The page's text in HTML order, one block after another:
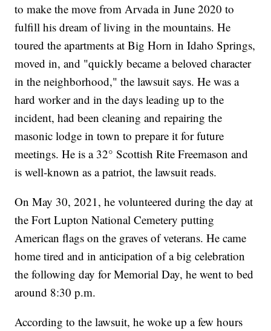
to make the move from Arvada in June 2020 to
fulfill his dream of living in the mountains. He
toured the apartments at Big Horn in Idaho Springs,
moved in, and "quickly became a beloved character
in the neighborhood," the lawsuit says. He was a
hard worker and in the days leading up to the
incident, had been cleaning and repairing the
masonic lodge in town to prepare it for future
meetings. He is a 32° Scottish Rite Freemason and
is well-known as a patriot, the lawsuit reads.
On May 30, 2021, he volunteered during the day at
the Fort Lupton National Cemetery putting
American flags on the graves of veterans. He came
home tired and in anticipation of a big celebration
the following day for Memorial Day, he went to bed
around 8:30 p.m.
According to the lawsuit, he woke up a few hours